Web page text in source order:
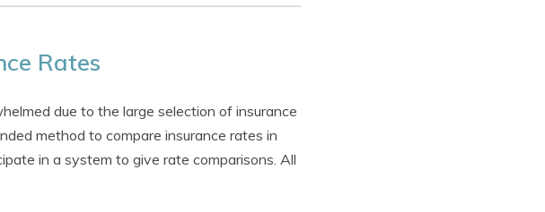
Rates
due to the large selection of insurance
method to compare insurance rates in
in a system to give rate comparisons. All